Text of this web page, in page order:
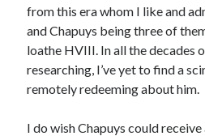
from this era whom I like and
and Chapuys being three of
loathe HVIII. In all the decades
researching, I’ve yet to find a
remotely redeeming about him.
I do wish Chapuys could